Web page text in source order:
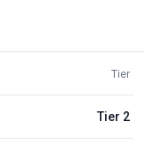
Tier
Tier 2